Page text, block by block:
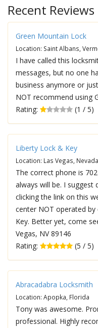
Recent Reviews
Green Mountain Lock
Location: Saint Albans,
I have called this
messages, but no one
business anymore or
NOT recommend using
Rating:
(1 / 5)
Liberty Lock & Key
Location: Las Vegas, Nevada
The correct phone is
always will be. I suggest
clicking the link on this
center NOT operated
Key. Better yet, come
Vegas, NV 89146
Rating:
(5 / 5)
Abracadabra Locksmith
Location: Apopka, Florida
Tony was awesome.
professional. Highly